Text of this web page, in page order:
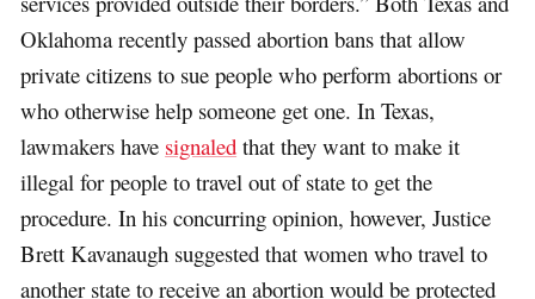
Oklahoma recently passed abortion bans that allow
private citizens to sue people who perform abortions or
who otherwise help someone get one. In Texas,
lawmakers have signaled that they want to make it
illegal for people to travel out of state to get the
procedure. In his concurring opinion, however, Justice
Brett Kavanaugh suggested that women who travel to
another state to receive an abortion would be protected